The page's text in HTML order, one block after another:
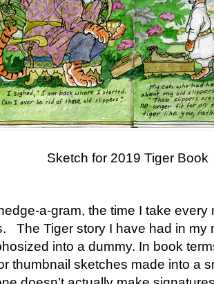
Sketch for 2019 Tiger Book
a-gram, the time I take
The Tiger story I have had in my
into a dummy. In book
thumbnail sketches made into a